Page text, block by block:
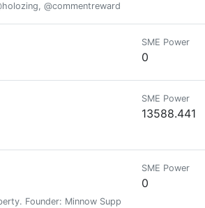
@commentrewarder,
SME Power
0
SME Power
13588.441
Founder: Minnow Support Project,
SME Power
0